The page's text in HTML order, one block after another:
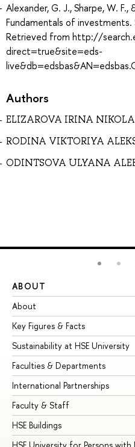
Alexander, G. J., Sharpe, W. F.,
Fundamentals of investments.
Retrieved from http://
direct=true&site=eds-
Authors
ELIZAROVA IRINA
RODINA VIKTORIYA
ODINTSOVA ULYANA
ABOUT
About
Key Figures & Facts
Sustainability at HSE University
Faculties & Departments
International Partnerships
Faculty & Staff
HSE Buildings
HSE University for Persons with